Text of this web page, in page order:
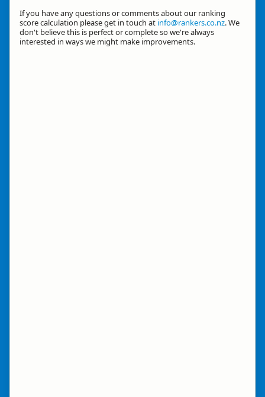
If you have any questions or comments about our ranking
score calculation please get in touch at info@rankers.co.nz. We
don't believe this is perfect or complete so we're always
interested in ways we might make improvements.